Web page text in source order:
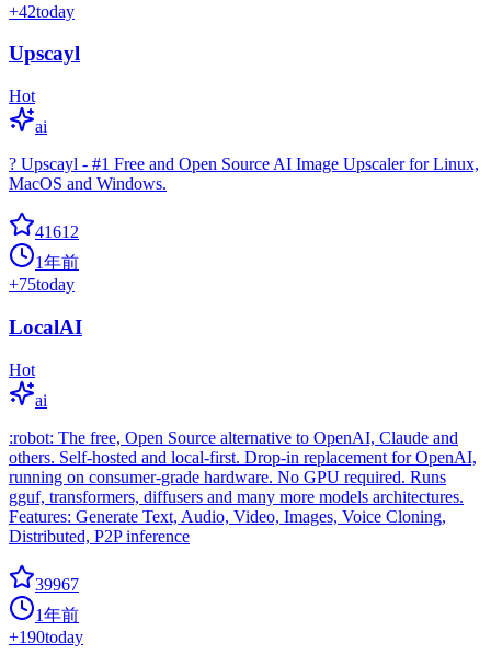
+42today
Upscayl
Hot
ai
? Upscayl - #1 Free and Open Source AI Image Upscaler for Linux,
MacOS and Windows.
41612
1年前
+75today
LocalAI
Hot
ai
:robot: The free, Open Source alternative to OpenAI, Claude and
others. Self-hosted and local-first. Drop-in replacement for OpenAI,
running on consumer-grade hardware. No GPU required. Runs
gguf, transformers, diffusers and many more models architectures.
Features: Generate Text, Audio, Video, Images, Voice Cloning,
Distributed, P2P inference
39967
1年前
+190today